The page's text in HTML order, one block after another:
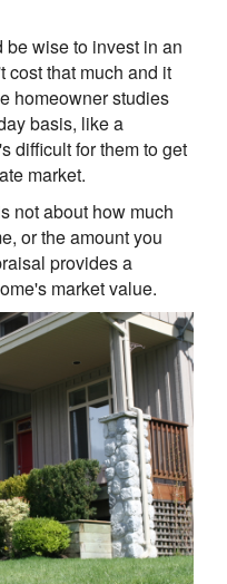
wise to invest in an
cost that much and it
homeowner studies
basis, like a
difficult for them to get
market.
not about how much
or the amount you
provides a
market value.